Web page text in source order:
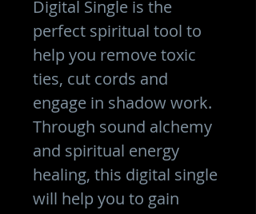
Digital Single is the
perfect spiritual tool to
help you remove toxic
ties, cut cords and
engage in shadow work.
Through sound alchemy
and spiritual energy
healing, this digital single
will help you to gain